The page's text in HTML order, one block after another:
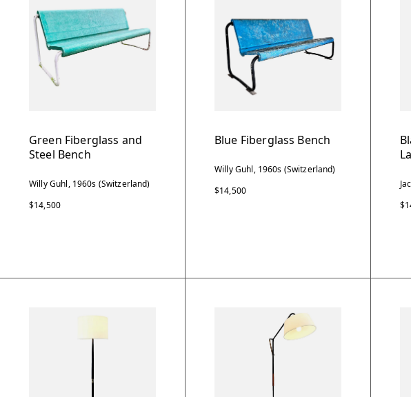
Green Fiberglass and
Steel Bench
Willy Guhl, 1960s (Switzerland)
$14,500
Blue Fiberglass Bench
Willy Guhl, 1960s (Switzerland)
$14,500